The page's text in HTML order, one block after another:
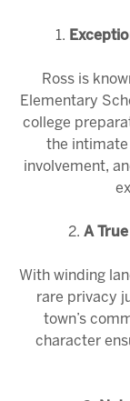
1.
Ross is
Elementary
college
the intimate
involvement,
2. A
With winding
rare privacy
town’s
character